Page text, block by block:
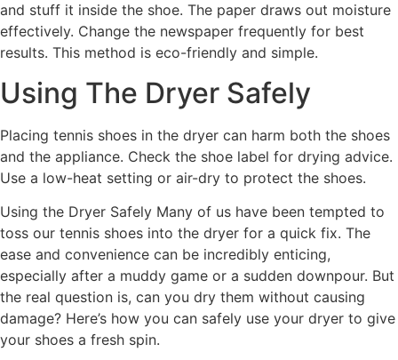
and stuff it inside the shoe. The paper draws out moisture
effectively. Change the newspaper frequently for best
results. This method is eco-friendly and simple.
Using The Dryer Safely
Placing tennis shoes in the dryer can harm both the shoes
and the appliance. Check the shoe label for drying advice.
Use a low-heat setting or air-dry to protect the shoes.
Using the Dryer Safely Many of us have been tempted to
toss our tennis shoes into the dryer for a quick fix. The
ease and convenience can be incredibly enticing,
especially after a muddy game or a sudden downpour. But
the real question is, can you dry them without causing
damage? Here’s how you can safely use your dryer to give
your shoes a fresh spin.